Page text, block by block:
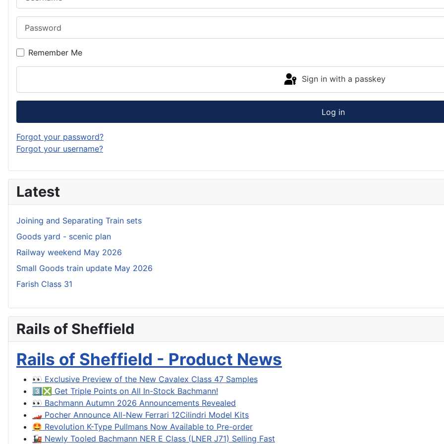
Remember Me
Sign in with a passkey
Log in
Forgot your password?
Forgot your username?
Latest
Joining and Separating Train sets
Goods yard - scenic plan
Railway weekend May 2026
Small Goods train update May 2026
Farish Class 31
Rails of Sheffield
Rails of Sheffield - Product News
👀 Exclusive Preview of the New Cavalex Class 47 Samples
3️⃣❎ Get Triple Points on All In-Stock Bachmann!
👀 Bachmann Autumn 2026 Announcements Revealed
🏎️ Pocher Announce All-New Ferrari 12Cilindri Model Kits
🤩 Revolution K-Type Pullmans Now Available to Pre-order
🚂 Newly Tooled Bachmann NER E Class (LNER J71) Selling Fast